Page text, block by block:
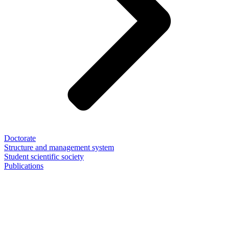
Doctorate
Structure and management system
Student scientific society
Publications